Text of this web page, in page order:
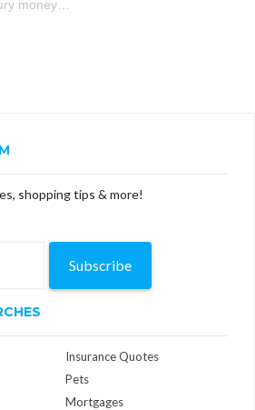
shopping tips & more!
Subscribe
Insurance Quotes
Pets
Mortgages